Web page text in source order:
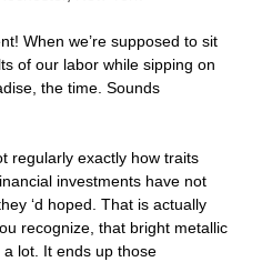
When we’re supposed to sit
of our labor while sipping on
the time. Sounds
regularly exactly how traits
investments have not
‘d hoped. That is actually
recognize, that bright metallic
lot. It ends up those